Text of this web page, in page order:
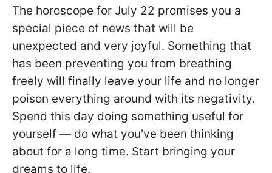
The horoscope for July 22 promises you a
special piece of news that will be
unexpected and very joyful. Something that
has been preventing you from breathing
freely will finally leave your life and no longer
poison everything around with its negativity.
Spend this day doing something useful for
yourself — do what you've been thinking
about for a long time. Start bringing your
dreams to life.